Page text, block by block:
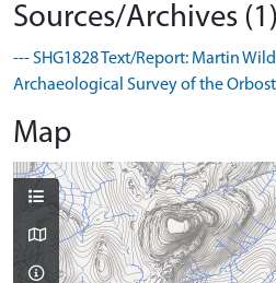
Sources/Archives (1)
--- SHG1828 Text/Report: Martin
Archaeological Survey of the Orbost
Map